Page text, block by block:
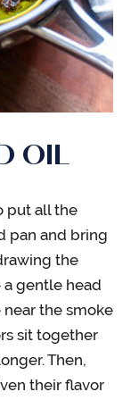
OIL
put all the
pan and bring
the
a gentle head
the smoke
sit together
Then,
their flavor